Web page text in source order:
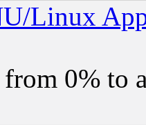
Linux
from 0% to